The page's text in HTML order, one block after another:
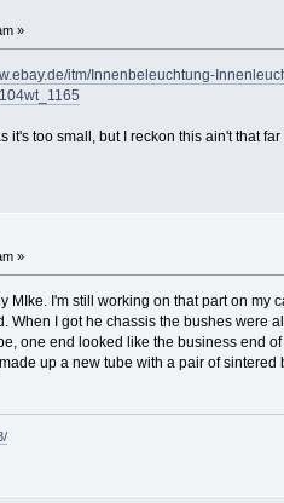
»
itm/Innenbeleuchtung-
it's too small, but I reckon this ain't that far
»
I'm still working on that part on
I got he chassis the bushes were
one end looked like the business end
up a new tube with a pair of